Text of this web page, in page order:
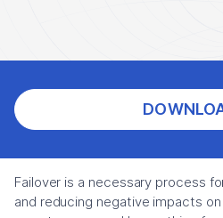
Failover is a necessary process
and reducing negative impacts